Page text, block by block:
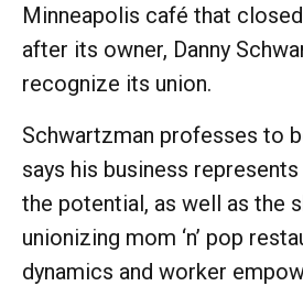
Minneapolis café that
after its owner, Danny
recognize its union.
Schwartzman professes to
says his business
the potential, as well as the
unionizing mom ‘n’ pop
dynamics and worker